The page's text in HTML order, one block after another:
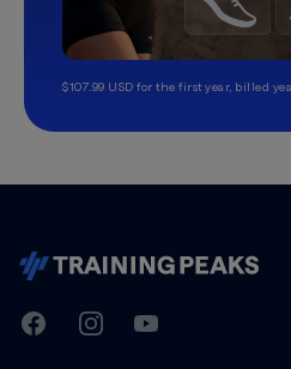
$107.99 USD for the first year, billed
TrainingPeaks
FacebookInstagramYoutube